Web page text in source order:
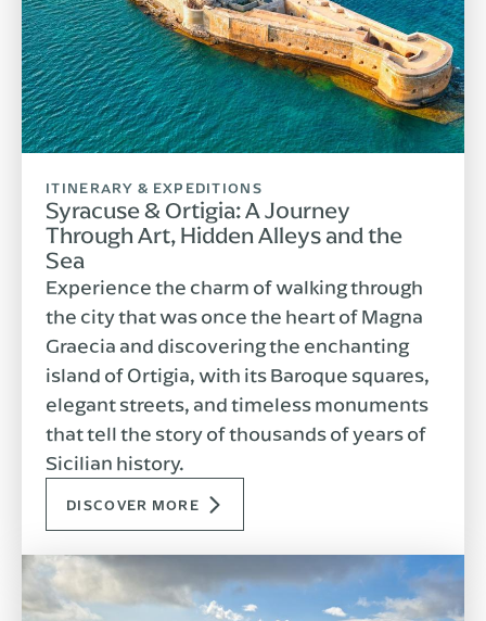
ITINERARY & EXPEDITIONS
Syracuse & Ortigia: A Journey
Through Art, Hidden Alleys and the
Sea
Experience the charm of walking through
the city that was once the heart of Magna
Graecia and discovering the enchanting
island of Ortigia, with its Baroque squares,
elegant streets, and timeless monuments
that tell the story of thousands of years of
Sicilian history.
DISCOVER MORE